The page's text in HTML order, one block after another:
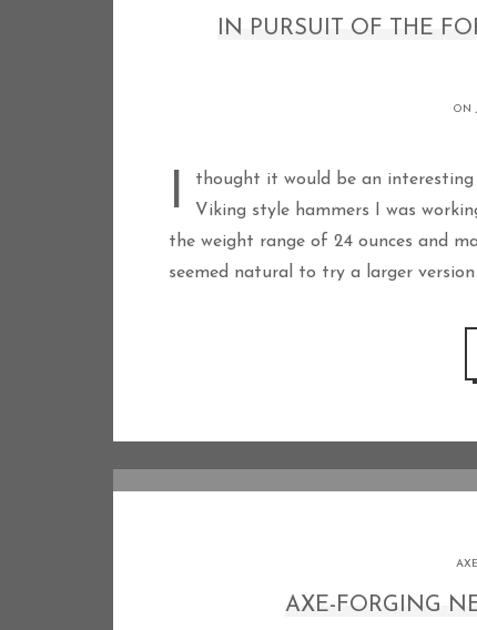
IN PURSUIT OF THE
ON
I thought it would be an interesting challenge to develop a 3 pound version of the
Viking style hammers I was
the weight range of 24 ounces and
seemed natural to try a larger
AXE-FORGING